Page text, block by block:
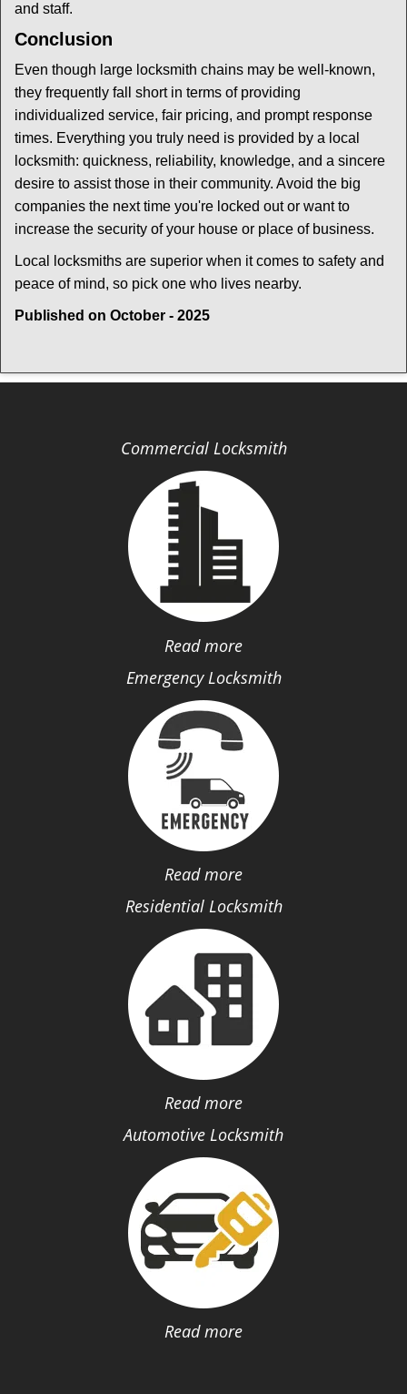
and staff.
Conclusion
Even though large locksmith chains may be well-known,
they frequently fall short in terms of providing
individualized service, fair pricing, and prompt response
times. Everything you truly need is provided by a local
locksmith: quickness, reliability, knowledge, and a sincere
desire to assist those in their community. Avoid the big
companies the next time you're locked out or want to
increase the security of your house or place of business.
Local locksmiths are superior when it comes to safety and
peace of mind, so pick one who lives nearby.
Published on October - 2025
Commercial Locksmith
Read more
Emergency Locksmith
Read more
Residential Locksmith
Read more
Automotive Locksmith
Read more